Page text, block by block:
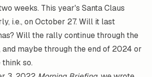
weeks. This year's Santa Claus
i.e., on October 27. Will it last
Will the rally continue through the
and maybe through the end of 2024 or
so.